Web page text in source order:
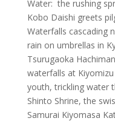
Water: the rushing
Kobo Daishi greets
Waterfalls cascading
rain on umbrellas in
Tsurugaoka
waterfalls at
youth, trickling water
Shinto Shrine, the
Samurai Kiyomasa